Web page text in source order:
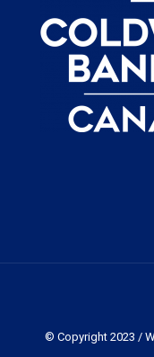
© Copyright 2023 /